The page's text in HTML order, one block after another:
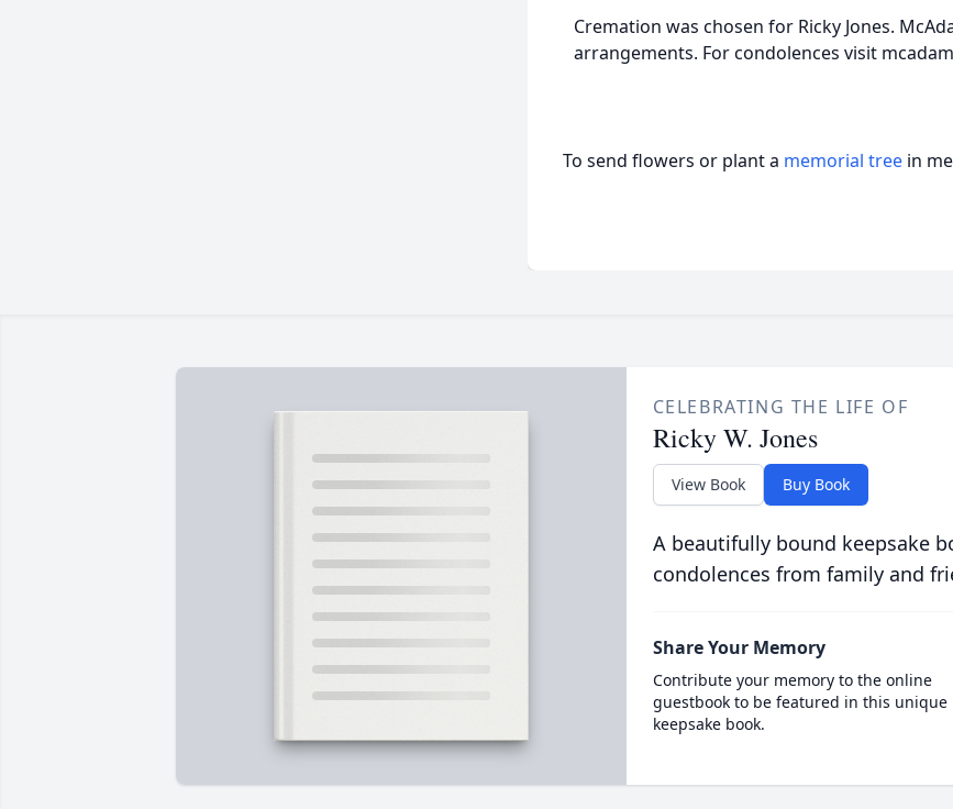
Cremation was chosen for Ricky Jones.
arrangements. For condolences visit
To send flowers or plant a memorial tree in
CELEBRATING THE LIFE OF
Ricky W. Jones
View Book Buy Book
A beautifully bound keepsake
condolences from family and
Share Your Memory
Contribute your memory to the online
guestbook to be featured in this unique
keepsake book.